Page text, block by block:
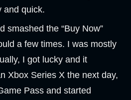
and quick.
smashed the “Buy Now”
a few times. I was mostly
I got lucky and it
Xbox Series X the next day,
Pass and started